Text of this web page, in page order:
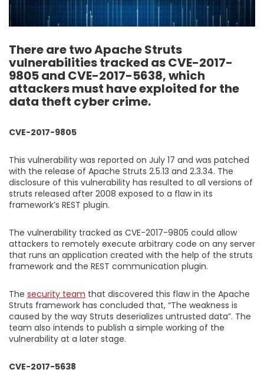
There are two Apache Struts
vulnerabilities tracked as CVE-2017-
9805 and CVE-2017-5638, which
attackers must have exploited for the
data theft cyber crime.
CVE-2017-9805
This vulnerability was reported on July 17 and was patched
with the release of Apache Struts 2.5.13 and 2.3.34. The
disclosure of this vulnerability has resulted to all versions of
struts released after 2008 exposed to a flaw in its
framework’s REST plugin.
The vulnerability tracked as CVE-2017-9805 could allow
attackers to remotely execute arbitrary code on any server
that runs an application created with the help of the struts
framework and the REST communication plugin.
The security team that discovered this flaw in the Apache
Struts framework has concluded that, “The weakness is
caused by the way Struts deserializes untrusted data”. The
team also intends to publish a simple working of the
vulnerability at a later stage.
CVE-2017-5638